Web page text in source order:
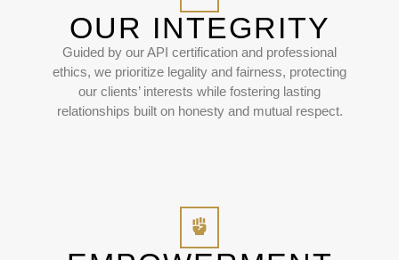
OUR INTEGRITY
Guided by our API certification and professional
ethics, we prioritize legality and fairness, protecting
our clients’ interests while fostering lasting
relationships built on honesty and mutual respect.